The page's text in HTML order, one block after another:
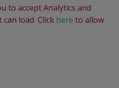
to accept Analytics and
load. Click here to allow